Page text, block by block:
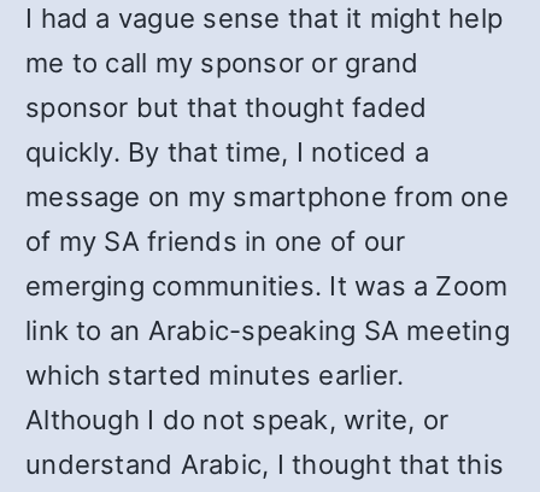
I had a vague sense that it might help
me to call my sponsor or grand
sponsor but that thought faded
quickly. By that time, I noticed a
message on my smartphone from one
of my SA friends in one of our
emerging communities. It was a Zoom
link to an Arabic-speaking SA meeting
which started minutes earlier.
Although I do not speak, write, or
understand Arabic, I thought that this